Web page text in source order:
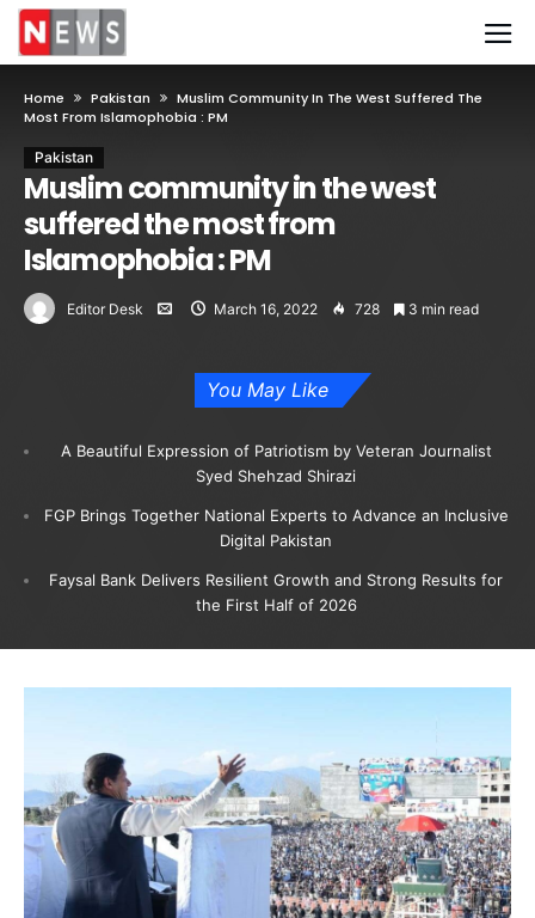
Home Pakistan
Muslim Community In The West Suffered The
Most From Islamophobia : PM
Pakistan
Muslim community in the west
suffered the most from
Islamophobia : PM
Editor Desk March 16, 2022 728 3 min read
You May Like
A Beautiful Expression of Patriotism by Veteran Journalist
Syed Shehzad Shirazi
FGP Brings Together National Experts to Advance an Inclusive
Digital Pakistan
Faysal Bank Delivers Resilient Growth and Strong Results for
the First Half of 2026